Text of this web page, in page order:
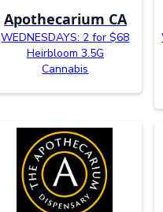
Apothecarium CA
WEDNESDAYS: 2 for $68
Heirbloom 3.5G
Cannabis